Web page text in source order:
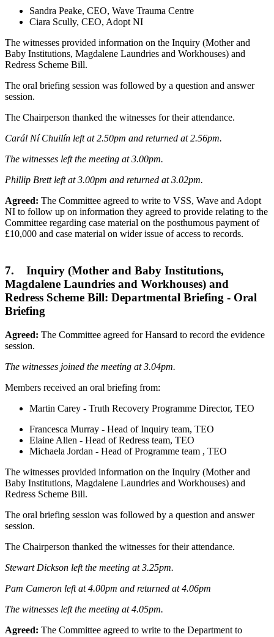
Sandra Peake, CEO, Wave Trauma Centre
Ciara Scully, CEO, Adopt NI
The witnesses provided information on the Inquiry (Mother and
Baby Institutions, Magdalene Laundries and Workhouses) and
Redress Scheme Bill.
The oral briefing session was followed by a question and answer
session.
The Chairperson thanked the witnesses for their attendance.
Carál Ní Chuilín left at 2.50pm and returned at 2.56pm.
The witnesses left the meeting at 3.00pm.
Phillip Brett left at 3.00pm and returned at 3.02pm.
Agreed: The Committee agreed to write to VSS, Wave and Adopt
NI to follow up on information they agreed to provide relating to the
Committee regarding case material on the posthumous payment of
£10,000 and case material on wider issue of access to records.
7. Inquiry (Mother and Baby Institutions,
Magdalene Laundries and Workhouses) and
Redress Scheme Bill: Departmental Briefing - Oral
Briefing
Agreed: The Committee agreed for Hansard to record the evidence
session.
The witnesses joined the meeting at 3.04pm.
Members received an oral briefing from:
Martin Carey - Truth Recovery Programme Director, TEO
Francesca Murray - Head of Inquiry team, TEO
Elaine Allen - Head of Redress team, TEO
Michaela Jordan - Head of Programme team , TEO
The witnesses provided information on the Inquiry (Mother and
Baby Institutions, Magdalene Laundries and Workhouses) and
Redress Scheme Bill.
The oral briefing session was followed by a question and answer
session.
The Chairperson thanked the witnesses for their attendance.
Stewart Dickson left the meeting at 3.25pm.
Pam Cameron left at 4.00pm and returned at 4.06pm
The witnesses left the meeting at 4.05pm.
Agreed: The Committee agreed to write to the Department to